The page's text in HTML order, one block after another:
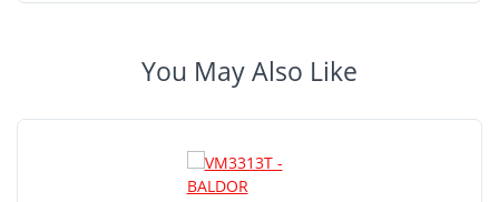
You May Also Like